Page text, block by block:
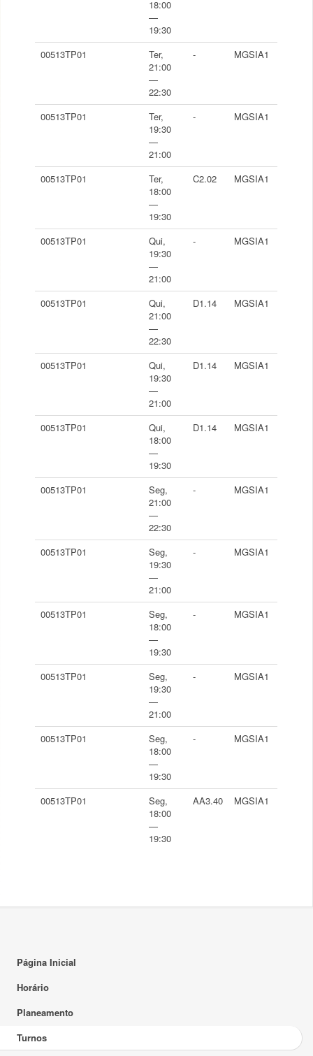
18:00
—
19:30
00513TP01
Ter,
21:00
—
22:30
- MGSIA1
00513TP01
Ter,
19:30
—
21:00
- MGSIA1
00513TP01
Ter,
18:00
—
19:30
C2.02 MGSIA1
00513TP01
Qui,
19:30
—
21:00
- MGSIA1
00513TP01
Qui,
21:00
—
22:30
D1.14 MGSIA1
00513TP01
Qui,
19:30
—
21:00
D1.14 MGSIA1
00513TP01
Qui,
18:00
—
19:30
D1.14 MGSIA1
00513TP01
Seg,
21:00
—
22:30
- MGSIA1
00513TP01
Seg,
19:30
—
21:00
- MGSIA1
00513TP01
Seg,
18:00
—
19:30
- MGSIA1
00513TP01
Seg,
19:30
—
21:00
- MGSIA1
00513TP01
Seg,
18:00
—
19:30
- MGSIA1
00513TP01
Seg,
18:00
—
19:30
AA3.40 MGSIA1
Página Inicial
Horário
Planeamento
Turnos